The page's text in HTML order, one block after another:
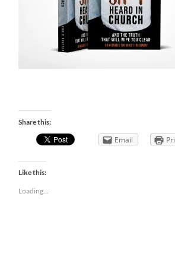
Share this:
Email
Like this:
Loading...